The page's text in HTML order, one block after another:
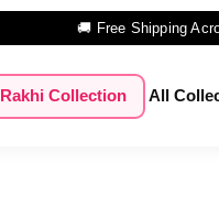
🚚 Free Shipping
Rakhi Collection All